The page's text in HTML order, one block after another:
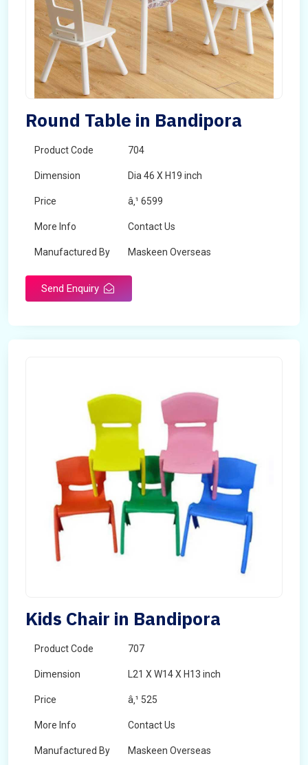
Round Table in Bandipora
Product Code 704
Dimension Dia 46 X H19 inch
Price â‚¹ 6599
More Info Contact Us
Manufactured By Maskeen Overseas
Send Enquiry
Kids Chair in Bandipora
Product Code 707
Dimension L21 X W14 X H13 inch
Price â‚¹ 525
More Info Contact Us
Manufactured By Maskeen Overseas